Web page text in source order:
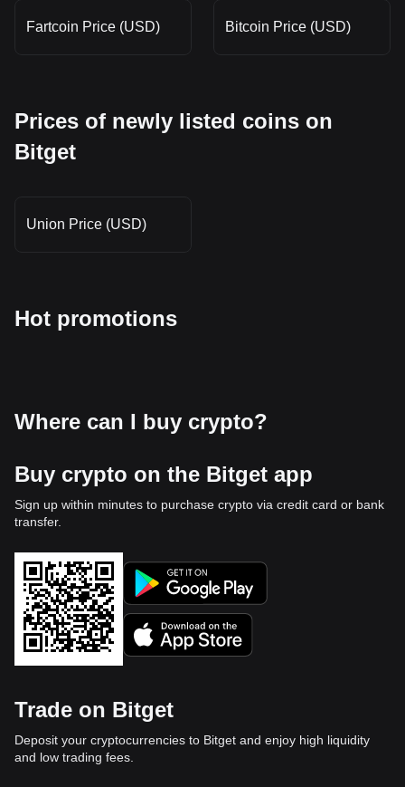
Fartcoin Price (USD) Bitcoin Price (USD)
Prices of newly listed coins on
Bitget
Union Price (USD)
Hot promotions
Where can I buy crypto?
Buy crypto on the Bitget app
Sign up within minutes to purchase crypto via credit card or bank
transfer.
Trade on Bitget
Deposit your cryptocurrencies to Bitget and enjoy high liquidity
and low trading fees.